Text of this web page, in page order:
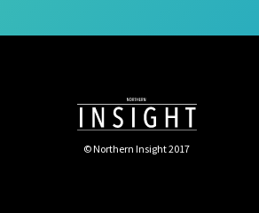
© Northern Insight 2017